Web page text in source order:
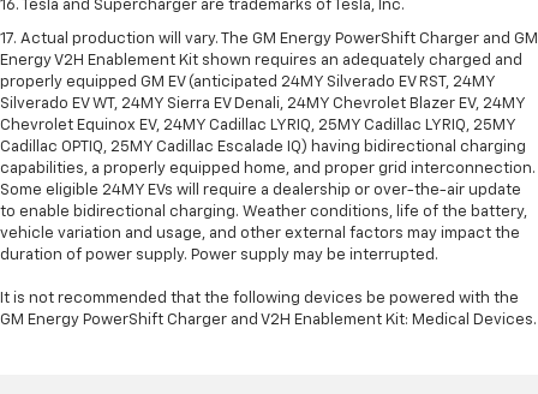
16. Tesla and Supercharger are trademarks of Tesla, Inc.
17. Actual production will vary. The GM Energy PowerShift Charger and GM
Energy V2H Enablement Kit shown requires an adequately charged and
properly equipped GM EV (anticipated 24MY Silverado EV RST, 24MY
Silverado EV WT, 24MY Sierra EV Denali, 24MY Chevrolet Blazer EV, 24MY
Chevrolet Equinox EV, 24MY Cadillac LYRIQ, 25MY Cadillac LYRIQ, 25MY
Cadillac OPTIQ, 25MY Cadillac Escalade IQ) having bidirectional charging
capabilities, a properly equipped home, and proper grid interconnection.
Some eligible 24MY EVs will require a dealership or over-the-air update
to enable bidirectional charging. Weather conditions, life of the battery,
vehicle variation and usage, and other external factors may impact the
duration of power supply. Power supply may be interrupted.
It is not recommended that the following devices be powered with the
GM Energy PowerShift Charger and V2H Enablement Kit: Medical Devices.